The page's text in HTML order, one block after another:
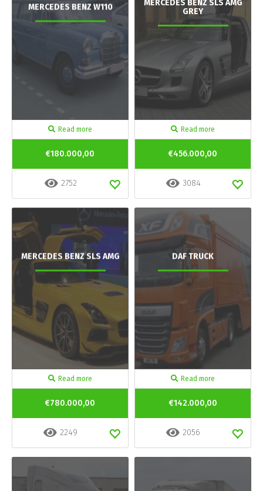
MERCEDES BENZ W110
Read more
€180.000,00
2752
MERCEDES BENZ SLS AMG
GREY
Read more
€456.000,00
3084
MERCEDES BENZ SLS AMG
Read more
€780.000,00
2249
DAF TRUCK
Read more
€142.000,00
2056